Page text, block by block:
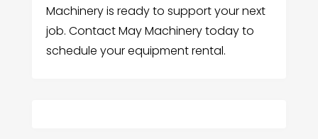
Machinery is ready to support your next
job. Contact May Machinery today to
schedule your equipment rental.